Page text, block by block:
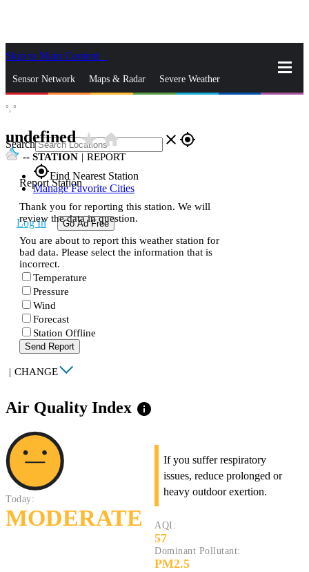
Skip to Main Content
Sensor Network Maps & Radar Severe Weather
Search close gps_fixed
gps_fixedFind Nearest Station
Manage Favorite Cities
Log In Go Ad Free
°, °
undefinedstar_ratehome
-- STATION | REPORT
Report Station
Thank you for reporting this station. We will
review the data in question.
You are about to report this weather station for
bad data. Please select the information that is
incorrect.
Temperature
Pressure
Wind
Forecast
Station Offline
Send Report
| CHANGE
Air Quality Index info
Today:
MODERATE
If you suffer respiratory
issues, reduce prolonged or
heavy outdoor exertion.
AQI:
57
Dominant Pollutant:
PM2.5